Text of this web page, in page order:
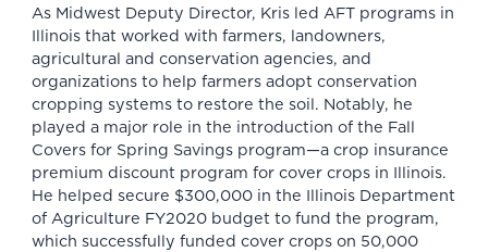
As Midwest Deputy Director, Kris led AFT programs in
Illinois that worked with farmers, landowners,
agricultural and conservation agencies, and
organizations to help farmers adopt conservation
cropping systems to restore the soil. Notably, he
played a major role in the introduction of the Fall
Covers for Spring Savings program—a crop insurance
premium discount program for cover crops in Illinois.
He helped secure $300,000 in the Illinois Department
of Agriculture FY2020 budget to fund the program,
which successfully funded cover crops on 50,000